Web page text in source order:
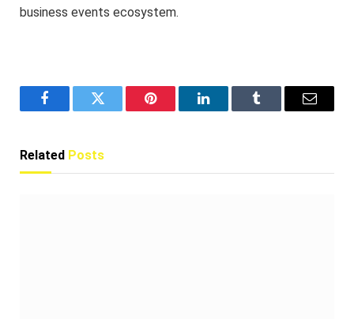
business events ecosystem.
FacebookTwitter Pinterest LinkedInTumblr Email
Related Posts